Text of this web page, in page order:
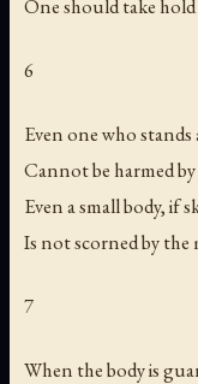
One should take
6
Even one who
Cannot be harmed
Even a small body, if
Is not scorned by the
7
When the body is